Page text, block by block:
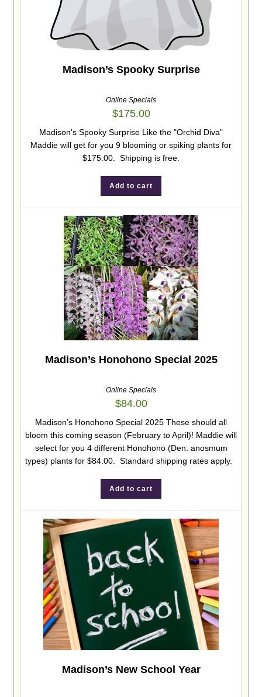
Madison’s Spooky Surprise
Online Specials
$175.00
Madison's Spooky Surprise Like the "Orchid Diva"
Maddie will get for you 9 blooming or spiking plants for
$175.00. Shipping is free.
Add to cart
Madison’s Honohono Special 2025
Online Specials
$84.00
Madison’s Honohono Special 2025 These should all
bloom this coming season (February to April)! Maddie will
select for you 4 different Honohono (Den. anosmum
types) plants for $84.00. Standard shipping rates apply.
Add to cart
Madison’s New School Year